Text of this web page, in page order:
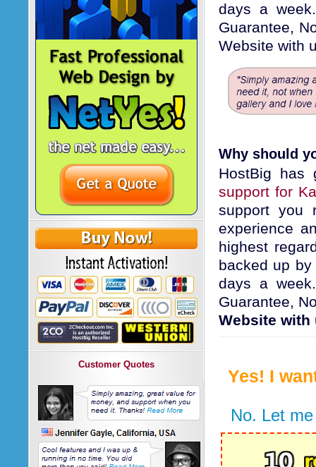
Customer Quotes
days a
Guarantee,
Website with
Why should
HostBig has
support for
support you
experience
highest
backed up
days a
Guarantee,
Website with
Yes! I
No. Let